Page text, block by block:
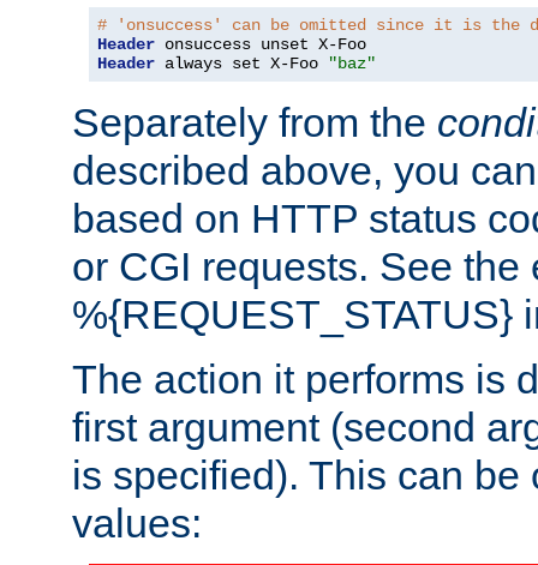
# 'onsuccess' can be omitted since it is the
Header
Header always set X-Foo "baz"
Separately from the
described above, you
based on HTTP status
or CGI requests. See the
%{REQUEST_STATUS}
The action it performs is
first argument (second
is specified). This can
values: